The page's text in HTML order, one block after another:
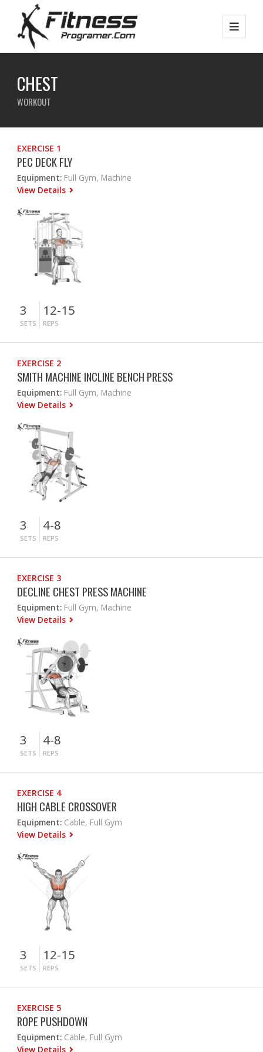
CHEST
WORKOUT
EXERCISE 1
PEC DECK FLY
Equipment: Full Gym, Machine
View Details
3
SETS
12-15
REPS
EXERCISE 2
SMITH MACHINE INCLINE BENCH PRESS
Equipment: Full Gym, Machine
View Details
3
SETS
4-8
REPS
EXERCISE 3
DECLINE CHEST PRESS MACHINE
Equipment: Full Gym, Machine
View Details
3
SETS
4-8
REPS
EXERCISE 4
HIGH CABLE CROSSOVER
Equipment: Cable, Full Gym
View Details
3
SETS
12-15
REPS
EXERCISE 5
ROPE PUSHDOWN
Equipment: Cable, Full Gym
View Details